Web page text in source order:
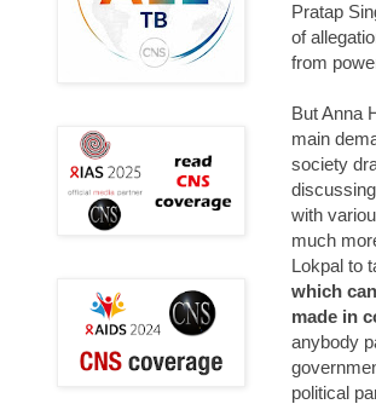
Pratap
of
from
But Anna
main
society
with
much
Lokpal to
which
made in
anybody
political